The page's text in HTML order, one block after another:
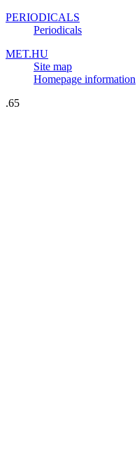
PERIODICALS
Periodicals
MET.HU
Site map
Homepage information
.65